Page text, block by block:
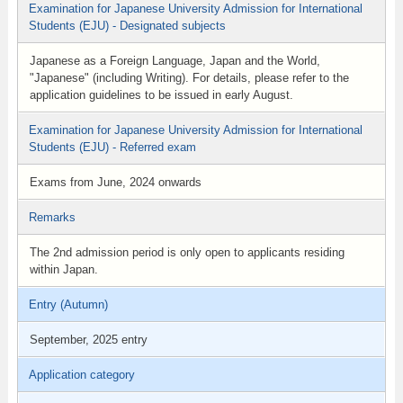
Examination for Japanese University Admission for International
Students (EJU) - Designated subjects
Japanese as a Foreign Language, Japan and the World,
"Japanese" (including Writing). For details, please refer to the
application guidelines to be issued in early August.
Examination for Japanese University Admission for International
Students (EJU) - Referred exam
Exams from June, 2024 onwards
Remarks
The 2nd admission period is only open to applicants residing
within Japan.
Entry (Autumn)
September, 2025 entry
Application category